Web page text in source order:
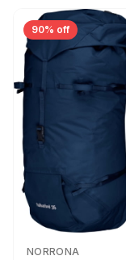
90% off
NORRONA